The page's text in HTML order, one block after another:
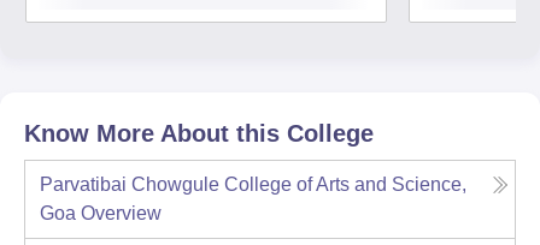
Know More About this College
Parvatibai Chowgule College of Arts and Science,
Goa Overview